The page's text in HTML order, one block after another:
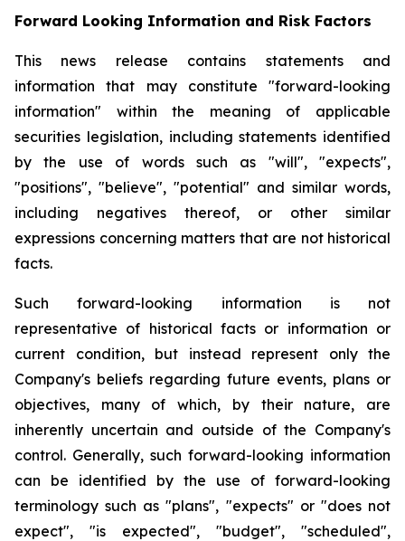
Forward Looking Information and Risk Factors
This news release contains statements and
information that may constitute "forward-looking
information" within the meaning of applicable
securities legislation, including statements identified
by the use of words such as "will", "expects",
"positions", "believe", "potential" and similar words,
including negatives thereof, or other similar
expressions concerning matters that are not historical
facts.
Such forward-looking information is not
representative of historical facts or information or
current condition, but instead represent only the
Company's beliefs regarding future events, plans or
objectives, many of which, by their nature, are
inherently uncertain and outside of the Company's
control. Generally, such forward-looking information
can be identified by the use of forward-looking
terminology such as "plans", "expects" or "does not
expect", "is expected", "budget", "scheduled",